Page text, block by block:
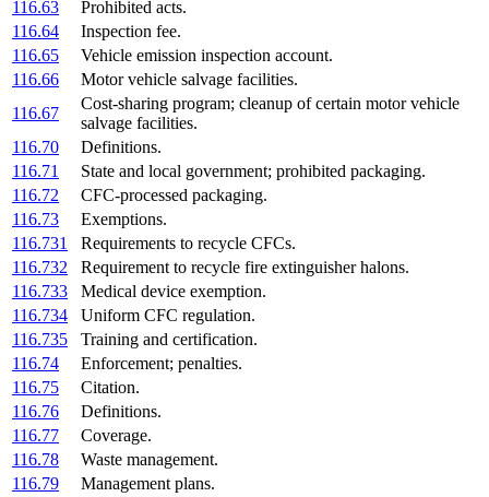
116.63
Prohibited acts.
116.64
Inspection fee.
116.65
Vehicle emission inspection account.
116.66
Motor vehicle salvage facilities.
116.67
Cost-sharing program; cleanup of certain motor vehicle
salvage facilities.
116.70
Definitions.
116.71
State and local government; prohibited packaging.
116.72
CFC-processed packaging.
116.73
Exemptions.
116.731
Requirements to recycle CFCs.
116.732
Requirement to recycle fire extinguisher halons.
116.733
Medical device exemption.
116.734
Uniform CFC regulation.
116.735
Training and certification.
116.74
Enforcement; penalties.
116.75
Citation.
116.76
Definitions.
116.77
Coverage.
116.78
Waste management.
116.79
Management plans.